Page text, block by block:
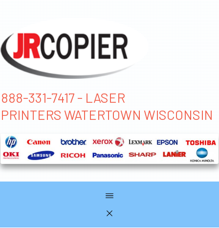
888-331-7417 - LASER
PRINTERS WATERTOWN WISCONSIN